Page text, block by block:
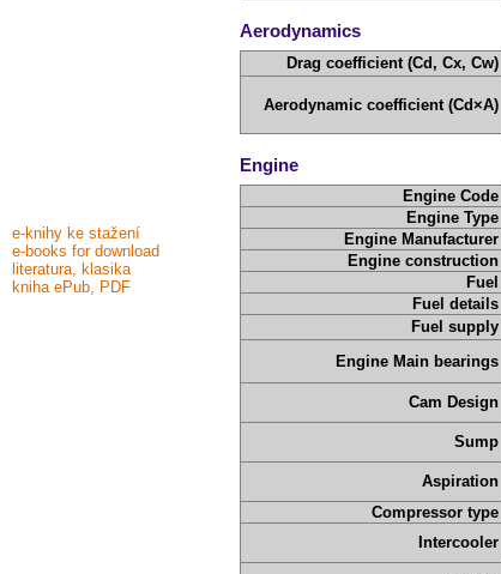
e-knihy ke stažení
e-books for download
literatura, klasika
kniha ePub, PDF
Aerodynamics
Drag coefficient (Cd, Cx, Cw)
Aerodynamic coefficient (Cd×A)
Engine
Engine Code
Engine Type
Engine Manufacturer
Engine construction
Fuel
Fuel details
Fuel supply
Engine Main bearings
Cam Design
Sump
Aspiration
Compressor type
Intercooler